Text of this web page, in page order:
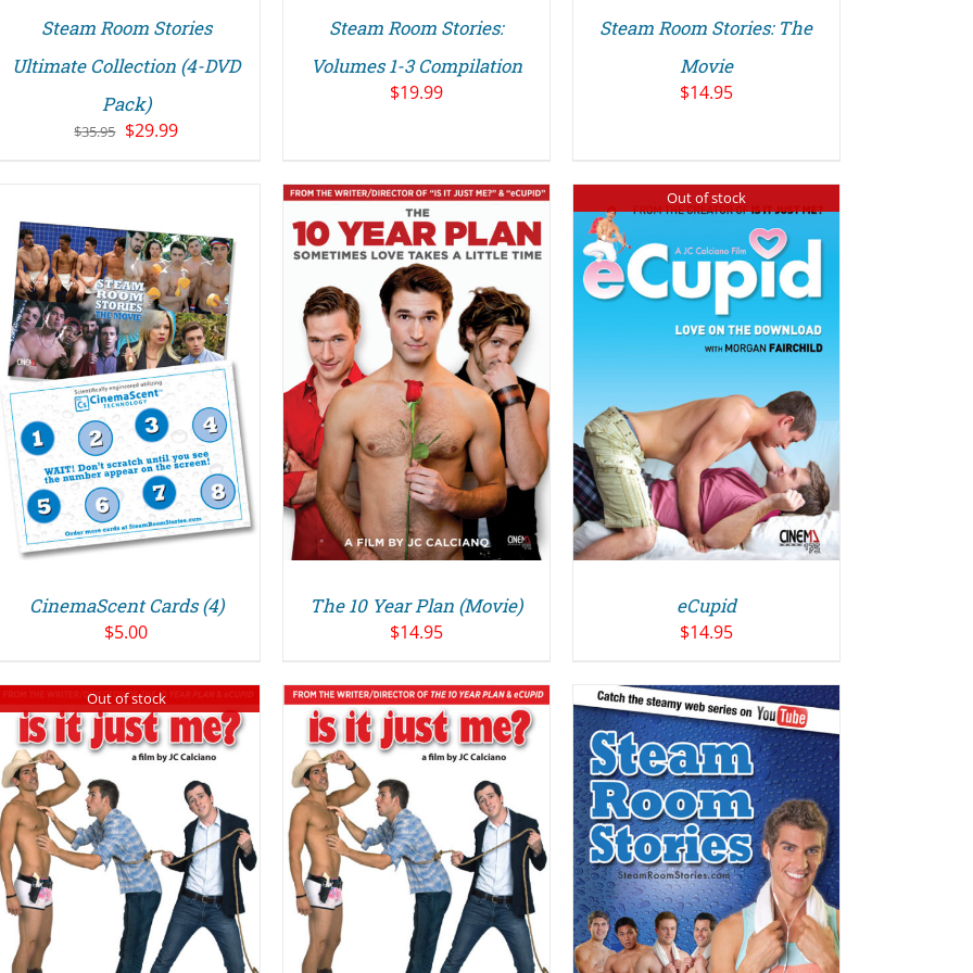
Steam Room Stories
Ultimate Collection (4-DVD
Pack)
$35.95 Original
$29.99Current
Steam Room Stories:
Volumes 1-3 Compilation
$19.99
Steam Room Stories: The
Movie
$14.95
CinemaScent Cards (4)
$5.00
ADD TO CART
/
DETAILS
The 10 Year Plan (Movie)
$14.95
Out of stock
DETAILS
eCupid
$14.95
Out of stock
ADD TO CART
DETAILS
ADD TO CART
DETAILS